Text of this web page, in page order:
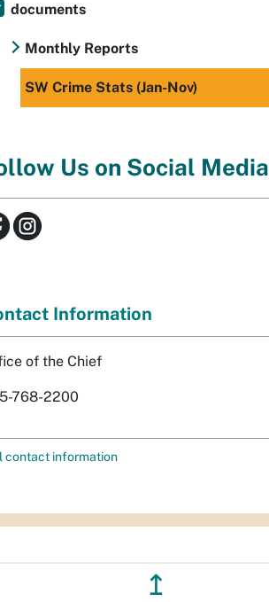
documents
Monthly Reports
SW Crime Stats (Jan-Nov)
Us on Social Media
Information
of the Chief
768-2200
contact information
↥